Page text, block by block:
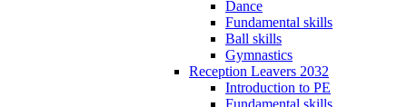
Dance
Fundamental skills
Ball skills
Gymnastics
Reception Leavers 2032
Introduction to PE
Fundamental skills